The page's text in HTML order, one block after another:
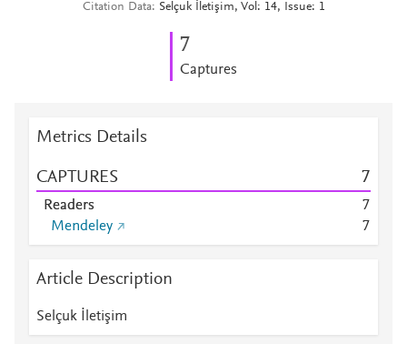
Citation Data Selçuk İletişim, Vol: 14, Issue: 1
7
Captures
Metrics Details
CAPTURES 7
Readers
7
Mendeley
7
Article Description
Selçuk İletişim